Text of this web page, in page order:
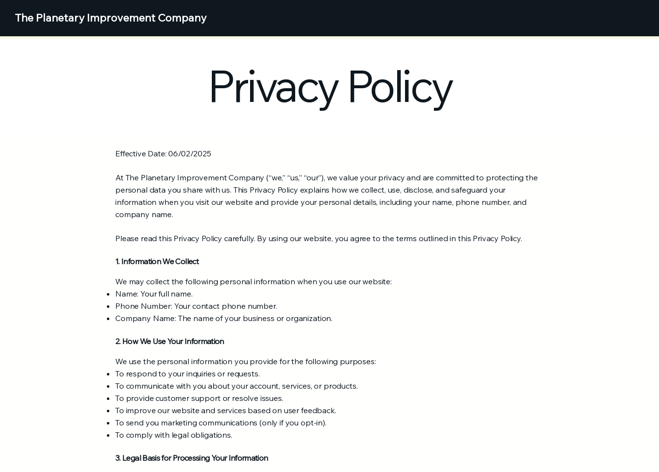
The Planetary Improvement Company
Privacy Policy
Effective Date: 06/02/2025
At The Planetary Improvement Company (“we,” “us,” “our”), we value your privacy and are committed to protecting the
personal data you share with us. This Privacy Policy explains how we collect, use, disclose, and safeguard your
information when you visit our website and provide your personal details, including your name, phone number, and
company name.
Please read this Privacy Policy carefully. By using our website, you agree to the terms outlined in this Privacy Policy.
1. Information We Collect
We may collect the following personal information when you use our website:
Name: Your full name.
Phone Number: Your contact phone number.
Company Name: The name of your business or organization.
2. How We Use Your Information
We use the personal information you provide for the following purposes:
To respond to your inquiries or requests.
To communicate with you about your account, services, or products.
To provide customer support or resolve issues.
To improve our website and services based on user feedback.
To send you marketing communications (only if you opt-in).
To comply with legal obligations.
3. Legal Basis for Processing Your Information